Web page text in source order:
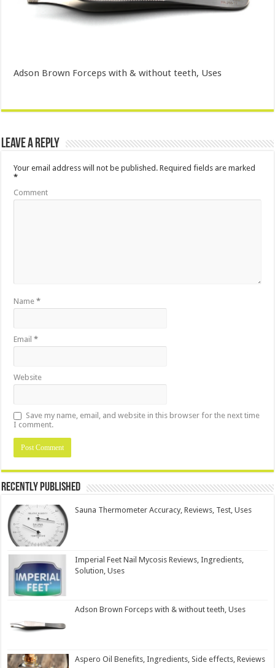
Adson Brown Forceps with & without teeth, Uses
Leave a Reply
Your email address will not be published. Required fields are marked
*
Comment
Name*
Email*
Website
Save my name, email, and website in this browser for the next time
I comment.
Recently Published
Sauna Thermometer Accuracy, Reviews, Test, Uses
Imperial Feet Nail Mycosis Reviews, Ingredients,
Solution, Uses
Adson Brown Forceps with & without teeth, Uses
Aspero Oil Benefits, Ingredients, Side effects, Reviews